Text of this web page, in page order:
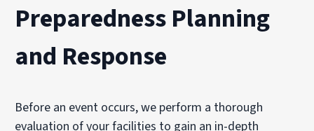
Preparedness Planning
and Response
Before an event occurs, we perform a thorough
evaluation of your facilities to gain an in-depth